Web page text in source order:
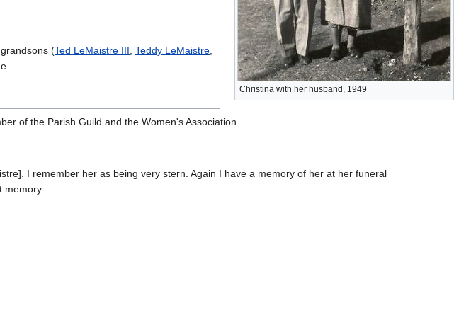
Christina with her husband, 1949
grandsons (Ted LeMaistre III Teddy LeMaistre
of the Parish Guild and the Women's Association.
I remember her as being very stern. Again I have a memory of her at her funeral
memory.